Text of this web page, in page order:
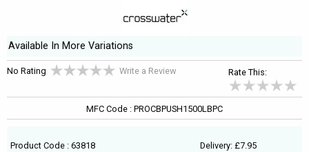
Available In More Variations
No Rating Write a Review Rate This:
MFC Code : PROCBPUSH1500LBPC
Product Code : 63818 Delivery: £7.95